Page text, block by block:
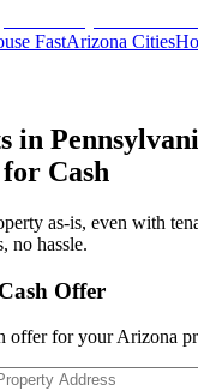
FastArizona Cities
in
Cash
as-is, even with
no hassle.
Offer
offer for yourArizona